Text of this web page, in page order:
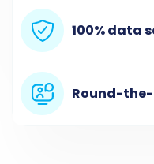
higher, be aware of
limitations.
100% data
Round-